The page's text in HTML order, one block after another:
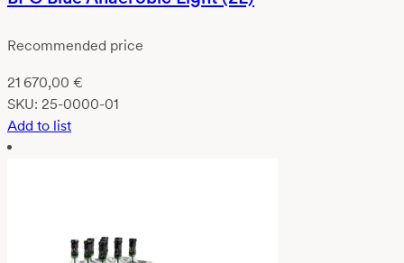
Recommended price
21 670,00 €
SKU: 25-0000-01
Add to list